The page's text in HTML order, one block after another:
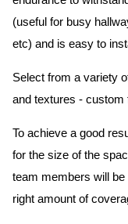
(useful for busy
etc) and is easy to
Select from a variety
and textures - custom
To achieve a good
for the size of the
team members will
right amount of